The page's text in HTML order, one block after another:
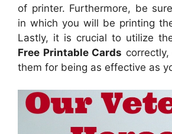
of printer. Furthermore, be
in which you will be printing
Lastly, it is crucial to utilize
Free Printable Cards
them for being as effective as